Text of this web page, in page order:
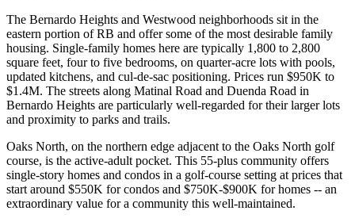
The Bernardo Heights and Westwood neighborhoods sit in the
eastern portion of RB and offer some of the most desirable family
housing. Single-family homes here are typically 1,800 to 2,800
square feet, four to five bedrooms, on quarter-acre lots with pools,
updated kitchens, and cul-de-sac positioning. Prices run $950K to
$1.4M. The streets along Matinal Road and Duenda Road in
Bernardo Heights are particularly well-regarded for their larger lots
and proximity to parks and trails.
Oaks North, on the northern edge adjacent to the Oaks North golf
course, is the active-adult pocket. This 55-plus community offers
single-story homes and condos in a golf-course setting at prices that
start around $550K for condos and $750K-$900K for homes -- an
extraordinary value for a community this well-maintained.